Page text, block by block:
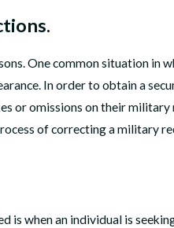
One common situation in
In order to obtain a
or omissions on their
of correcting a military
is when an individual is